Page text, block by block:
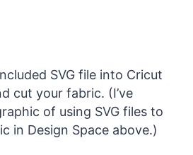
SVG file into Cricut
cut your fabric. (I’ve
of using SVG files to
in Design Space above.)